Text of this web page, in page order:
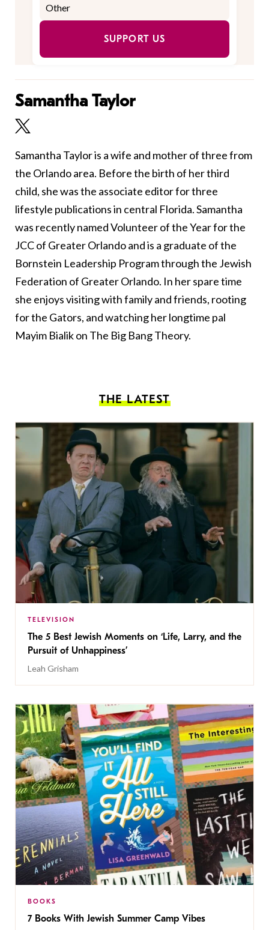
SUPPORT US
Samantha Taylor
Samantha Taylor is a wife and mother of three from
the Orlando area. Before the birth of her third
child, she was the associate editor for three
lifestyle publications in central Florida. Samantha
was recently named Volunteer of the Year for the
JCC of Greater Orlando and is a graduate of the
Bornstein Leadership Program through the Jewish
Federation of Greater Orlando. In her spare time
she enjoys visiting with family and friends, rooting
for the Gators, and watching her longtime pal
Mayim Bialik on The Big Bang Theory.
THE LATEST
TELEVISION
The 5 Best Jewish Moments on ‘Life, Larry, and the
Pursuit of Unhappiness’
Leah Grisham
BOOKS
7 Books With Jewish Summer Camp Vibes